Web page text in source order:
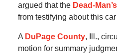
argued that the Dead-
from testifying about this
A DuPage County, Ill.,
motion for summary